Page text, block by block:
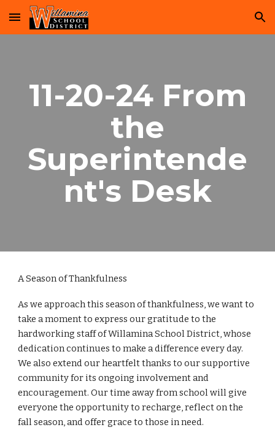
Skip to main content Skip to navigation
11-20-24 From
the
Superintende
nt's Desk
A Season of Thankfulness
As we approach this season of thankfulness, we want to
take a moment to express our gratitude to the
hardworking staff of Willamina School District, whose
dedication continues to make a difference every day.
We also extend our heartfelt thanks to our supportive
community for its ongoing involvement and
encouragement. Our time away from school will give
everyone the opportunity to recharge, reflect on the
fall season, and offer grace to those in need.